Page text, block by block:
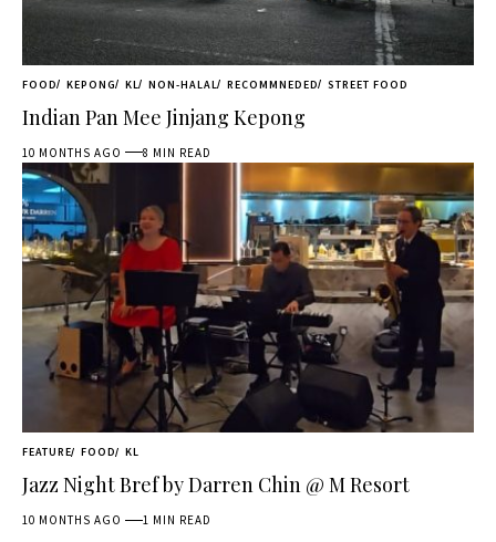
FOOD KEPONG KL NON-HALAL RECOMMNEDED STREET FOOD
Indian Pan Mee Jinjang Kepong
10 MONTHS AGO 8 MIN READ
FEATURE FOOD KL
Jazz Night Bref by Darren Chin @ M Resort
10 MONTHS AGO 1 MIN READ